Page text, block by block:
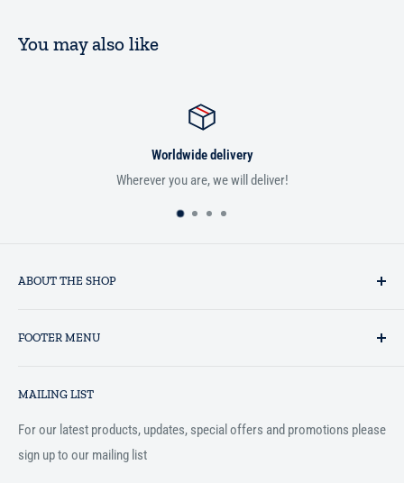
You may also like
If you aren't satisfied with your order,
ABOUT THE SHOP
Hidaayah has established itself as a market leader in providing
Islamic books online throughout the English speaking world.
FOOTER MENU
Terms and Conditions
MAILING LIST
For our latest products, updates, special offers and promotions please
sign up to our mailing list